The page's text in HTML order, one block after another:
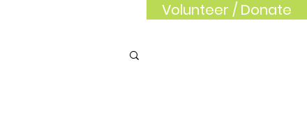
Volunteer / Donate